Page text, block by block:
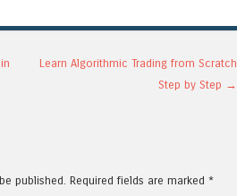
Learn Algorithmic Trading from Scratch
Step by Step →
published. Required fields are marked *